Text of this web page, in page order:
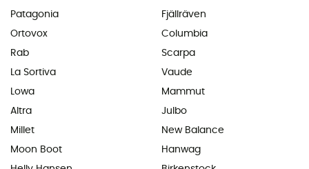
Patagonia
Ortovox
Rab
La Sortiva
Lowa
Altra
Millet
Moon Boot
Fjällräven
Columbia
Scarpa
Vaude
Mammut
Julbo
New Balance
Hanwag